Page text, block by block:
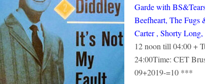
Garde with
Beefheart, The Fugs
Carter , Shorty Long,
12 noon till 04:00 +
24:00Time: CET
09+2019-=10 ***